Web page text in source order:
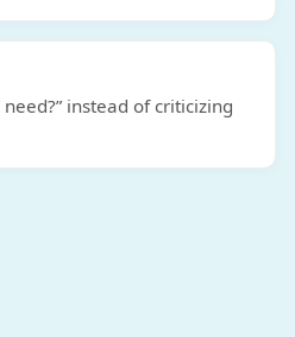
instead of criticizing